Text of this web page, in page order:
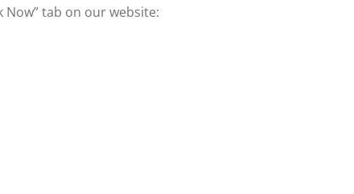
Now” tab on our website: